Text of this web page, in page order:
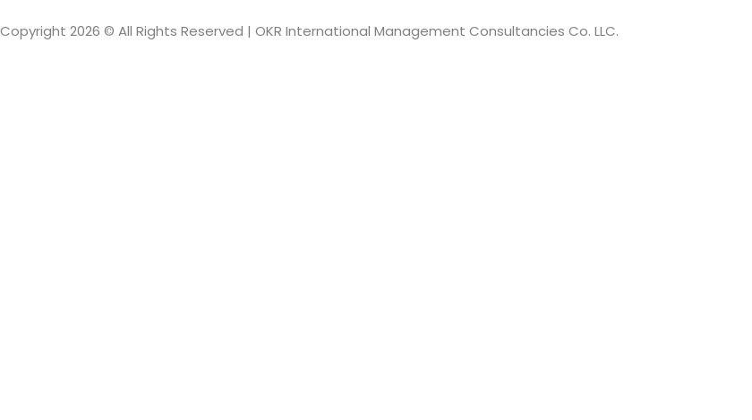
Copyright 2026 © All Rights Reserved | OKR International Management Consultancies Co. LLC.